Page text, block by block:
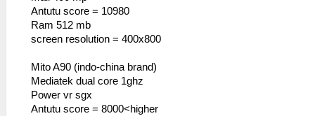
Antutu score = 10980
Ram 512 mb
screen resolution = 400x800
Mito A90 (indo-china brand)
Mediatek dual core 1ghz
Power vr sgx
Antutu score = 8000<higher